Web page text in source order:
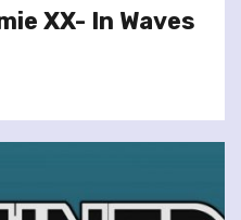
XX- In Waves